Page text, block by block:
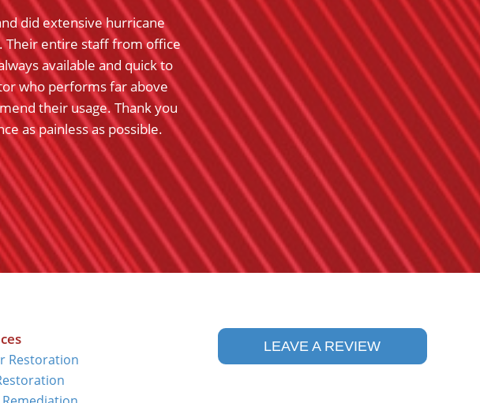
did extensive hurricane
Their entire staff from office
available and quick to
who performs far above
their usage. Thank you
as painless as possible.
Renaissance Restoration was very
work with and fought for me with my
were exceptionally well mannered and
them.
- Barbara K.
5
Restoration
LEAVE A REVIEW